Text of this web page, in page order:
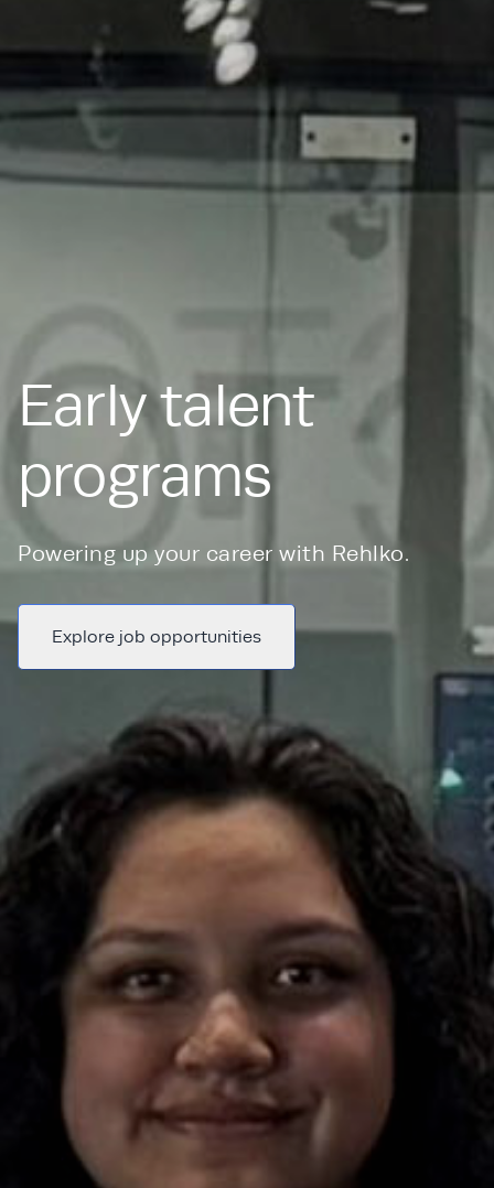
Early talent
programs
Powering up your career with Rehlko.
Explore job opportunities